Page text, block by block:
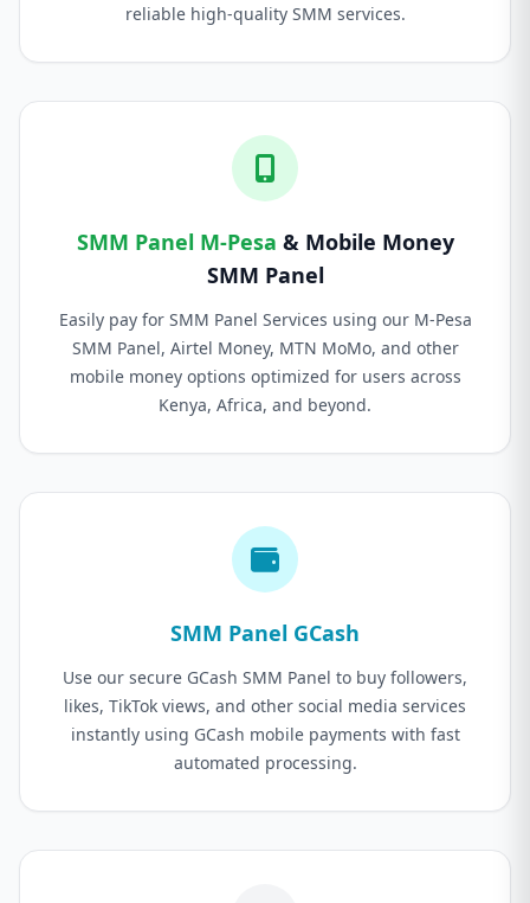
reliable high-quality SMM services.
SMM Panel M-Pesa & Mobile Money
SMM Panel
Easily pay for SMM Panel Services using our M-Pesa
SMM Panel, Airtel Money, MTN MoMo, and other
mobile money options optimized for users across
Kenya, Africa, and beyond.
SMM Panel GCash
Use our secure GCash SMM Panel to buy followers,
likes, TikTok views, and other social media services
instantly using GCash mobile payments with fast
automated processing.